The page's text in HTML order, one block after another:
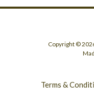
Copyright ©
Terms &